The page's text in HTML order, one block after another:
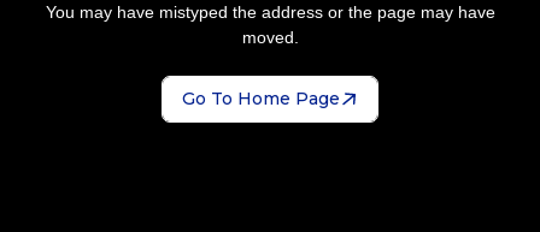
You may have mistyped the address or the page may have
moved.
Go To Home Page